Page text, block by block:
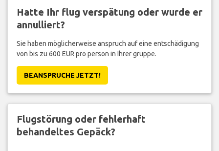
Hatte Ihr flug verspätung oder wurde er
annulliert?
Sie haben möglicherweise anspruch auf eine entschädigung
von bis zu 600 EUR pro person in Ihrer gruppe.
BEANSPRUCHE JETZT!
Flugstörung oder fehlerhaft
behandeltes Gepäck?